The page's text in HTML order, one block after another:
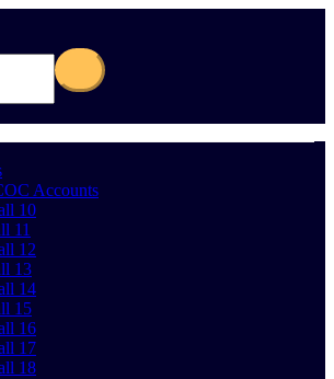
Accounts
10
11
12
13
14
15
16
17
18